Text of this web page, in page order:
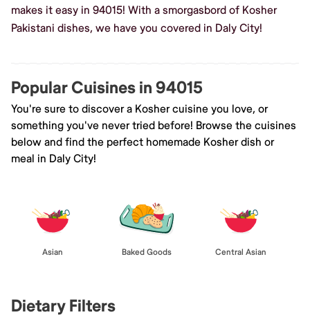
makes it easy in 94015! With a smorgasbord of Kosher
Pakistani dishes, we have you covered in Daly City!
Popular Cuisines in 94015
You're sure to discover a Kosher cuisine you love, or
something you've never tried before! Browse the cuisines
below and find the perfect homemade Kosher dish or
meal in Daly City!
Asian Baked Goods Central Asian
Dietary Filters